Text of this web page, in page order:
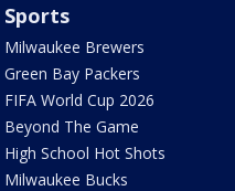
Sports
Milwaukee Brewers
Green Bay Packers
FIFA World Cup 2026
Beyond The Game
High School Hot Shots
Milwaukee Bucks